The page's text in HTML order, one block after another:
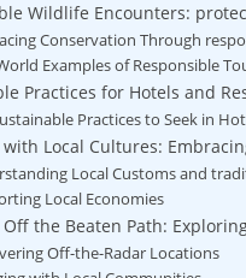
Wildlife Encounters:⁣
Conservation Through‌
‍Examples ‌of​ Responsible
Practices for​ Hotels and
Practices‌ to⁤ Seek in
​with ⁤Local ⁤Cultures:
Local Customs‌ and
Local Economies
the Beaten⁢ Path:
Off-the-Radar Locations